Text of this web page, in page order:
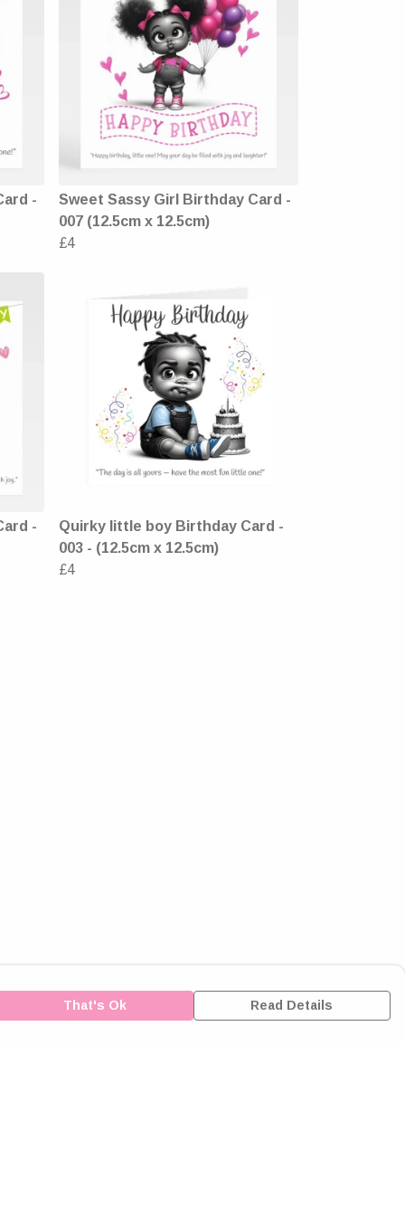
-
Sweet Sassy Girl Birthday Card -
007 (12.5cm x 12.5cm)
£4
-
Quirky little boy Birthday Card -
003 - (12.5cm x 12.5cm)
£4
That's Ok Read Details